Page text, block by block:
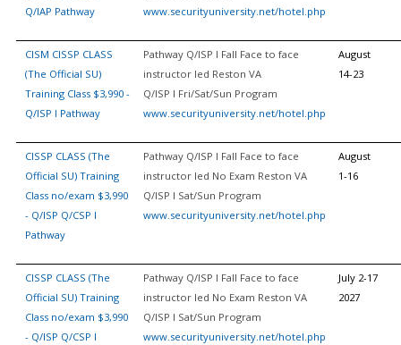
Q/IAP Pathway
www.securityuniversity.net/hotel.php
CISM CISSP CLASS
(The Official SU)
Training Class $3,990 -
Q/ISP I Pathway
Pathway Q/ISP I Fall Face to face
instructor led Reston VA
Q/ISP I Fri/Sat/Sun Program
www.securityuniversity.net/hotel.php
August
14-23
CISSP CLASS (The
Official SU) Training
Class no/exam $3,990
- Q/ISP Q/CSP I
Pathway
Pathway Q/ISP I Fall Face to face
instructor led No Exam Reston VA
Q/ISP I Sat/Sun Program
www.securityuniversity.net/hotel.php
August
1-16
CISSP CLASS (The
Official SU) Training
Class no/exam $3,990
- Q/ISP Q/CSP I
Pathway Q/ISP I Fall Face to face
instructor led No Exam Reston VA
Q/ISP I Sat/Sun Program
www.securityuniversity.net/hotel.php
July 2-17
2027